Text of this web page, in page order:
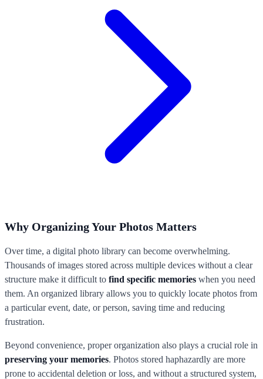
Why Organizing Your Photos Matters
Over time, a digital photo library can become overwhelming.
Thousands of images stored across multiple devices without a clear
structure make it difficult to find specific memories when you need
them. An organized library allows you to quickly locate photos from
a particular event, date, or person, saving time and reducing
frustration.
Beyond convenience, proper organization also plays a crucial role in
preserving your memories. Photos stored haphazardly are more
prone to accidental deletion or loss, and without a structured system,